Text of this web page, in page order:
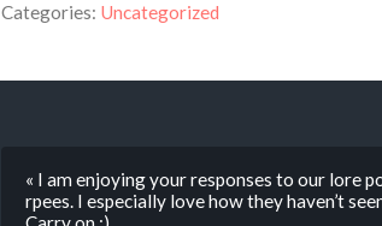
Categories: Uncategorized
« I am enjoying your responses to our lore
rpees. I especially love how they haven’t